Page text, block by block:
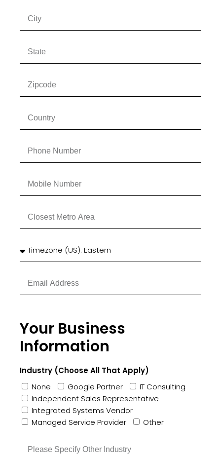
Your Business
Information
Industry (Choose All That Apply)
None
Google Partner
IT Consulting
Independent Sales Representative
Integrated Systems Vendor
Managed Service Provider
Other